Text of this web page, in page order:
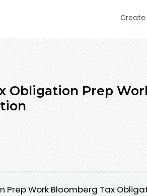
Create
Obligation Prep
Prep Work Bloomberg Tax